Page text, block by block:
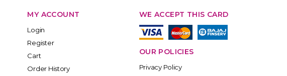
MY ACCOUNT
Login
Register
Cart
Order History
WE ACCEPT THIS CARD
OUR POLICIES
Privacy Policy